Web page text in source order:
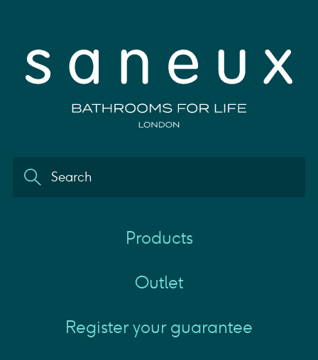
Products
Outlet
Register your guarantee